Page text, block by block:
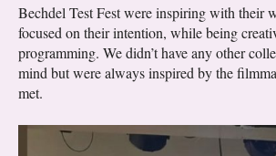
Bechdel Test Fest were inspiring with their
focused on their intention, while being
programming. We didn’t have any other
mind but were always inspired by the
met.